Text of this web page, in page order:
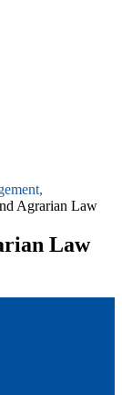
Agrarian Law
Law